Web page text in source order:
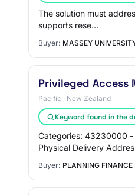
The solution must
supports rese…
Buyer: MASSEY
Privileged Access
Pacific · New Zealand
Keyword found in the
Categories: 43230000 -
Physical Delivery
Buyer: PLANNING FINANCE